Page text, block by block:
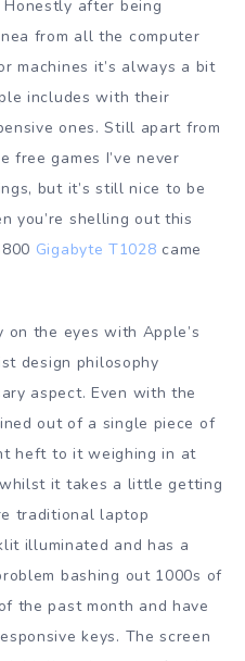
after being
from all the computer
machines it’s always a bit
includes with their
ones. Still apart from
free games I’ve never
but it’s still nice to be
you’re shelling out this
Gigabyte T1028 came
the eyes with Apple’s
design philosophy
aspect. Even with the
out of a single piece of
heft to it weighing in at
it takes a little getting
traditional laptop
illuminated and has a
bashing out 1000s of
the past month and have
keys. The screen